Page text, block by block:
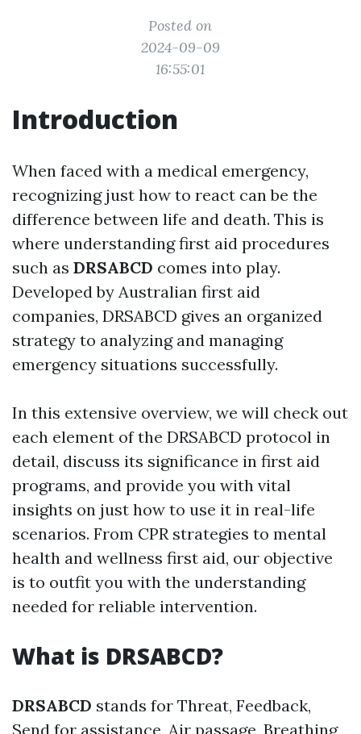
Posted on
2024-09-09
16:55:01
Introduction
When faced with a medical emergency,
recognizing just how to react can be the
difference between life and death. This is
where understanding first aid procedures
such as DRSABCD comes into play.
Developed by Australian first aid
companies, DRSABCD gives an organized
strategy to analyzing and managing
emergency situations successfully.
In this extensive overview, we will check out
each element of the DRSABCD protocol in
detail, discuss its significance in first aid
programs, and provide you with vital
insights on just how to use it in real-life
scenarios. From CPR strategies to mental
health and wellness first aid, our objective
is to outfit you with the understanding
needed for reliable intervention.
What is DRSABCD?
DRSABCD stands for Threat, Feedback,
Send for assistance, Air passage, Breathing,